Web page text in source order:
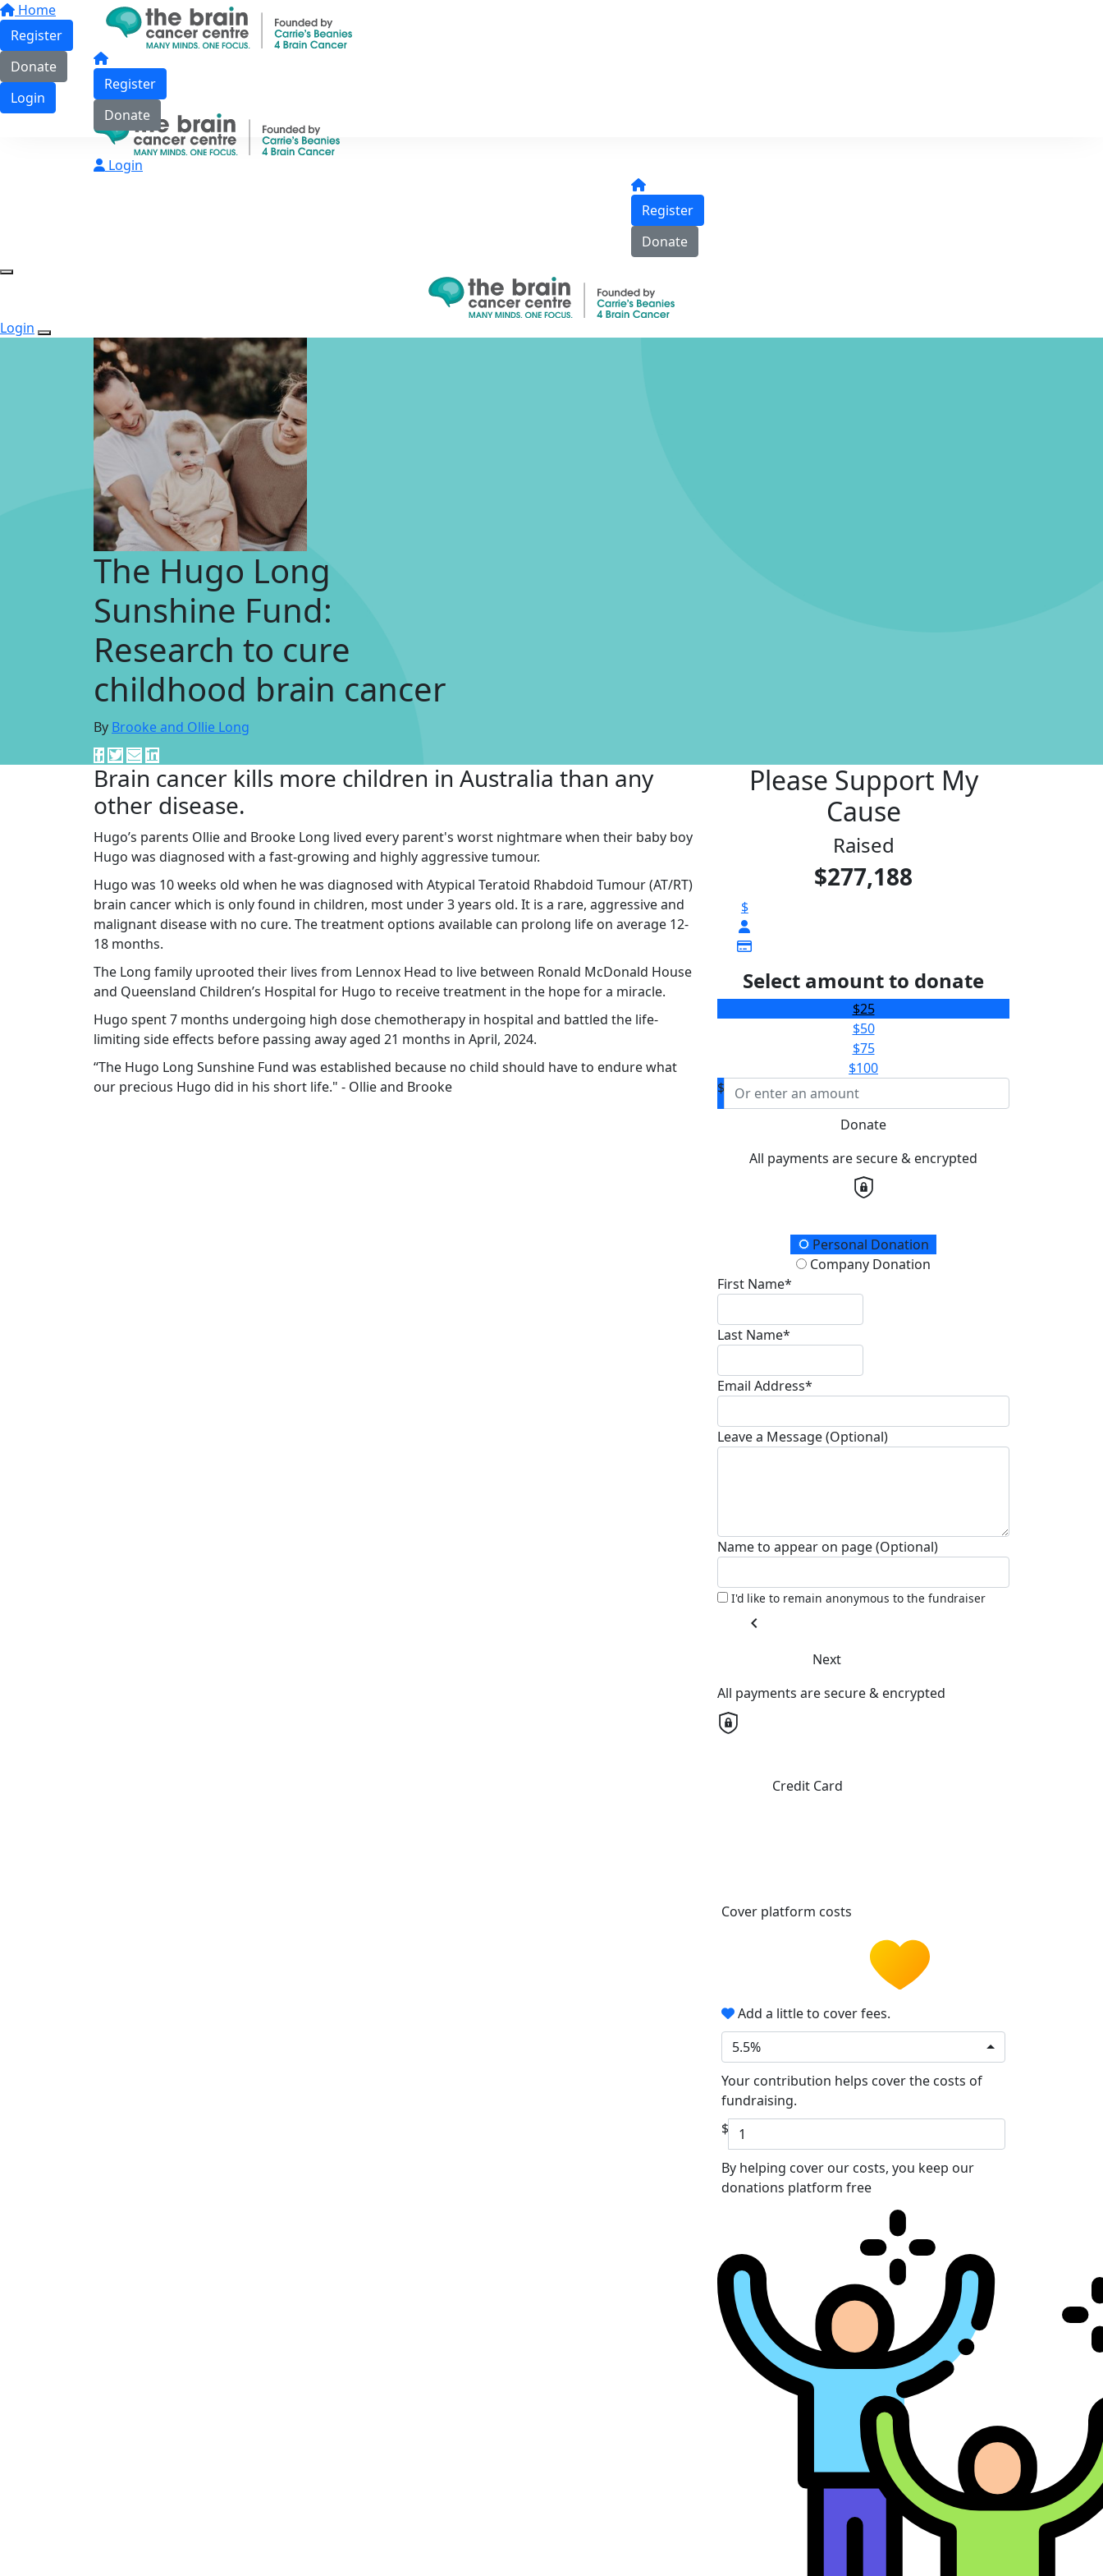
Home
Register
Donate
Login
Register
Donate
Login
Register
Donate
Login
The Hugo Long
Sunshine Fund:
Research to cure
childhood brain cancer
By Brooke and Ollie Long
Brain cancer kills more children in Australia than any
other disease.
Hugo’s parents Ollie and Brooke Long lived every parent's worst nightmare when their baby boy
Hugo was diagnosed with a fast-growing and highly aggressive tumour.
Hugo was 10 weeks old when he was diagnosed with Atypical Teratoid Rhabdoid Tumour (AT/RT)
brain cancer which is only found in children, most under 3 years old. It is a rare, aggressive and
malignant disease with no cure. The treatment options available can prolong life on average 12-
18 months.
The Long family uprooted their lives from Lennox Head to live between Ronald McDonald House
and Queensland Children’s Hospital for Hugo to receive treatment in the hope for a miracle.
Hugo spent 7 months undergoing high dose chemotherapy in hospital and battled the life-
limiting side effects before passing away aged 21 months in April, 2024.
“The Hugo Long Sunshine Fund was established because no child should have to endure what
our precious Hugo did in his short life." - Ollie and Brooke
Please Support My
Cause
Raised
$277,188
$
Select amount to donate
$25
$50
$75
$100
$
Donate
All payments are secure & encrypted
Donation TypePersonal Donation
Company Donation
First Name*
Last Name*
Email Address*
Leave a Message (Optional)
Name to appear on page (Optional)
I'd like to remain anonymous to the fundraiser
chevron_left
Next
All payments are secure & encrypted
Credit Card
Cover platform costs
Add a little to cover fees.
5.5%
Your contribution helps cover the costs of
fundraising.
$
By helping cover our costs, you keep our
donations platform free